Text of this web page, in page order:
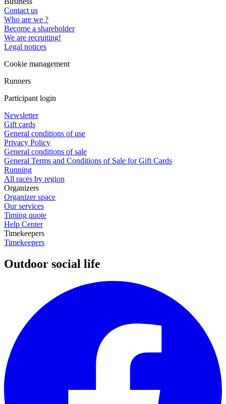
Contact us
Who are we ?
Become a shareholder
We are recruiting!
Legal notices
Cookie management
Runners
Participant login
Newsletter
Gift cards
General conditions of use
Privacy Policy
General conditions of sale
General Terms and Conditions of Sale for Gift Cards
Running
All races by region
Organizers
Organizer space
Our services
Timing quote
Help Center
Timekeepers
Timekeepers
Outdoor social life